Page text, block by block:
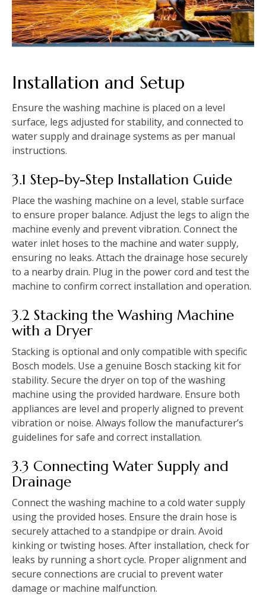
Installation and Setup
Ensure the washing machine is placed on a level
surface‚ legs adjusted for stability‚ and connected to
water supply and drainage systems as per manual
instructions.
3.1 Step-by-Step Installation Guide
Place the washing machine on a level‚ stable surface
to ensure proper balance. Adjust the legs to align the
machine evenly and prevent vibration. Connect the
water inlet hoses to the machine and water supply‚
ensuring no leaks. Attach the drainage hose securely
to a nearby drain. Plug in the power cord and test the
machine to confirm correct installation and operation.
3.2 Stacking the Washing Machine
with a Dryer
Stacking is optional and only compatible with specific
Bosch models. Use a genuine Bosch stacking kit for
stability. Secure the dryer on top of the washing
machine using the provided hardware. Ensure both
appliances are level and properly aligned to prevent
vibration or noise. Always follow the manufacturer’s
guidelines for safe and correct installation.
3.3 Connecting Water Supply and
Drainage
Connect the washing machine to a cold water supply
using the provided hoses. Ensure the drain hose is
securely attached to a standpipe or drain. Avoid
kinking or twisting hoses. After installation‚ check for
leaks by running a short cycle. Proper alignment and
secure connections are crucial to prevent water
damage or machine malfunction.